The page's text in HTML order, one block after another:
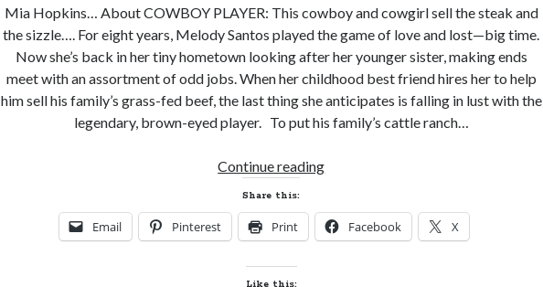
Mia Hopkins… About COWBOY PLAYER: This cowboy and cowgirl sell the steak and
the sizzle…. For eight years, Melody Santos played the game of love and lost—big time.
Now she’s back in her tiny hometown looking after her younger sister, making ends
meet with an assortment of odd jobs. When her childhood best friend hires her to help
him sell his family’s grass-fed beef, the last thing she anticipates is falling in lust with the
legendary, brown-eyed player. To put his family’s cattle ranch…
Continue readingNew
Review
and
Share this:
Email Pinterest Print Facebook X
Like this: